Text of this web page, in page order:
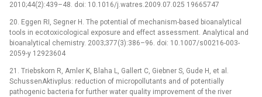
2010;44(2):439–48. doi: 10.1016/j.watres.2009.07.025 19665747
20. Eggen RI, Segner H. The potential of mechanism-based bioanalytical
tools in ecotoxicological exposure and effect assessment. Analytical and
bioanalytical chemistry. 2003;377(3):386–96. doi: 10.1007/s00216-003-
2059-y 12923604
21. Triebskorn R, Amler K, Blaha L, Gallert C, Giebner S, Gude H, et al.
SchussenAktivplus: reduction of micropollutants and of potentially
pathogenic bacteria for further water quality improvement of the river